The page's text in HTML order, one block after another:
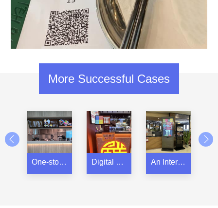
More Successful Cases
One-stop IT integration solution for a restaurant group Digital Signage in a Steam Hot Pot restaurant An International Steak Chain Restaurant